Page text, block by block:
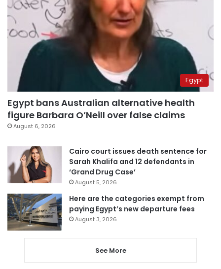
Egypt
Egypt bans Australian alternative health
figure Barbara O’Neill over false claims
August 6, 2026
Cairo court issues death sentence for
Sarah Khalifa and 12 defendants in
‘Grand Drug Case’
August 5, 2026
Here are the categories exempt from
paying Egypt’s new departure fees
August 3, 2026
See More